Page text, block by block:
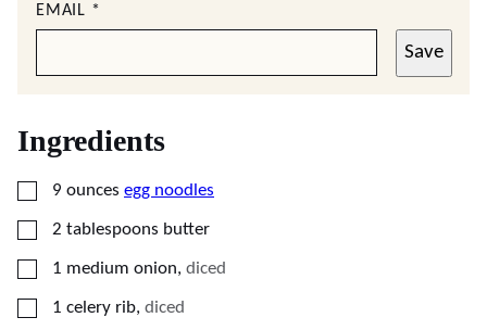
EMAIL *
Save
Ingredients
▢
9 ounces egg noodles
▢
2 tablespoons butter
▢
1 medium onion, diced
▢
1 celery rib, diced